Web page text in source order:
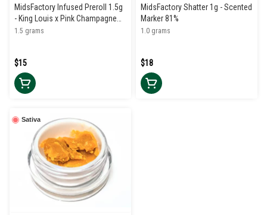
MidsFactory Infused Preroll 1.5g
- King Louis x Pink Champagne
39%
1.5 grams
$15
MidsFactory Shatter 1g - Scented
Marker 81%
1.0 grams
$18
Sativa